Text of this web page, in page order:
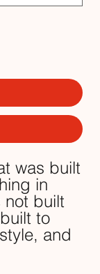
was built
in
not built
to
and